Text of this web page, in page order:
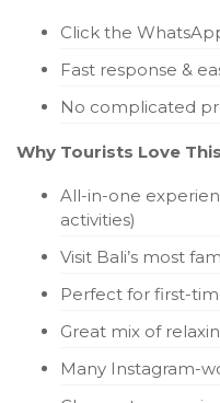
Click the
Fast response &
No complicated
Why Tourists Love
All-in-one
activities)
Visit Bali’s most
Perfect for first-
Great mix of
Many Instagram-